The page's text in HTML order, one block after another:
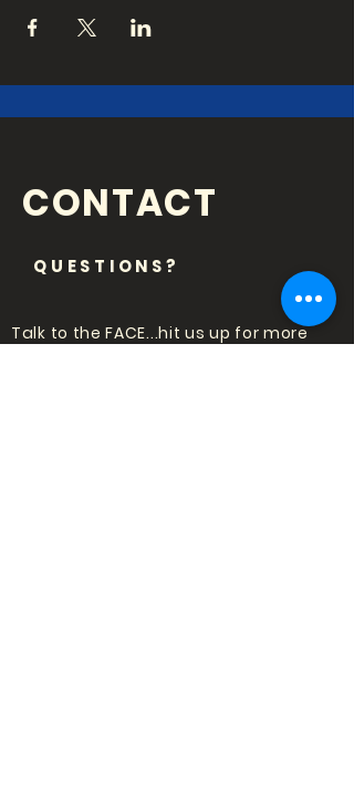
CONTACT
QUESTIONS?
Talk to the FACE...hit us up for more